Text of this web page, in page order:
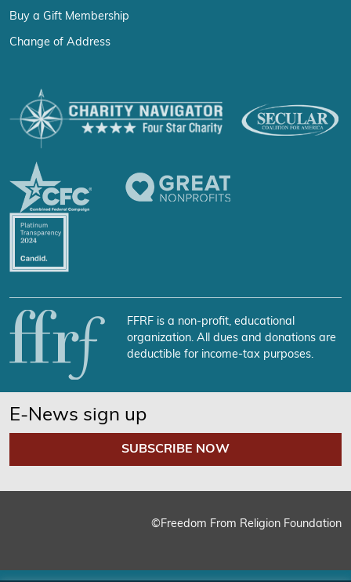
Buy a Gift Membership
Change of Address
FFRF is a non-profit, educational
organization. All dues and donations are
deductible for income-tax purposes.
E-News sign up
SUBSCRIBE NOW
©Freedom From Religion Foundation